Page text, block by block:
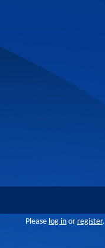
Please log in or register